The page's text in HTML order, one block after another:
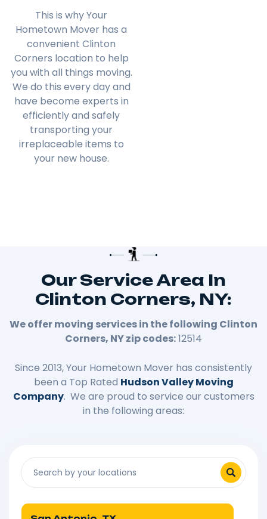
This is why Your
Hometown Mover has a
convenient Clinton
Corners location to help
you with all things moving.
We do this every day and
have become experts in
efficiently and safely
transporting your
irreplaceable items to
your new house.
Our Service Area In
Clinton Corners, NY:
We offer moving services in the following Clinton
Corners, NY zip codes:12514
Since 2013, Your Hometown Mover has consistently
been a Top Rated Hudson Valley Moving
Company. We are proud to service our customers
in the following areas: